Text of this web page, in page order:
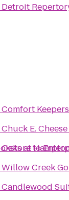
Detroit
to
Comfort
Chuck E. Cheese
Oaks at
Willow Creek
Candlewood